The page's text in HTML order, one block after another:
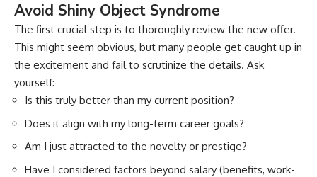
Avoid Shiny Object Syndrome
The first crucial step is to thoroughly review the new offer.
This might seem obvious, but many people get caught up in
the excitement and fail to scrutinize the details. Ask
yourself:
Is this truly better than my current position?
Does it align with my long-term career goals?
Am I just attracted to the novelty or prestige?
Have I considered factors beyond salary (benefits, work-